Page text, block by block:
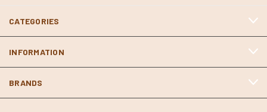
CATEGORIES
INFORMATION
BRANDS